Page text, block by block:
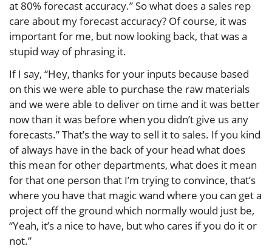
at 80% forecast accuracy.” So what does a sales rep
care about my forecast accuracy? Of course, it was
important for me, but now looking back, that was a
stupid way of phrasing it.
If I say, “Hey, thanks for your inputs because based
on this we were able to purchase the raw materials
and we were able to deliver on time and it was better
now than it was before when you didn’t give us any
forecasts.” That’s the way to sell it to sales. If you kind
of always have in the back of your head what does
this mean for other departments, what does it mean
for that one person that I’m trying to convince, that’s
where you have that magic wand where you can get a
project off the ground which normally would just be,
“Yeah, it’s a nice to have, but who cares if you do it or
not.”